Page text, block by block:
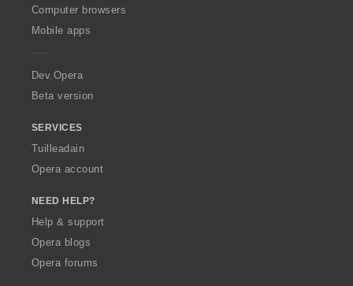
O
p
a
Computer browsers
Mobile apps
Dev.Opera
Beta version
SERVICES
Tuilleadain
Opera account
NEED HELP?
Help & support
Opera blogs
Opera forums